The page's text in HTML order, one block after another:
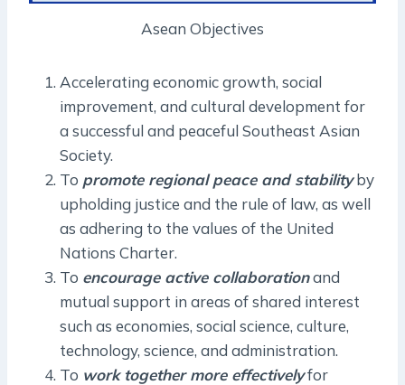
Asean Objectives
Accelerating economic growth, social
improvement, and cultural development for
a successful and peaceful Southeast Asian
Society.
To promote regional peace and stabilityby
upholding justice and the rule of law, as well
as adhering to the values of the United
Nations Charter.
To encourage active collaborationand
mutual support in areas of shared interest
such as economies, social science, culture,
technology, science, and administration.
To work together more effectivelyfor